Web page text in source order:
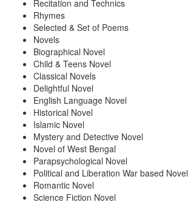
Recitation and Technics
Rhymes
Selected & Set of Poems
Novels
Biographical Novel
Child & Teens Novel
Classical Novels
Delightful Novel
English Language Novel
Historical Novel
Islamic Novel
Mystery and Detective Novel
Novel of West Bengal
Parapsychological Novel
Political and Liberation War based Novel
Romantic Novel
Science Fiction Novel